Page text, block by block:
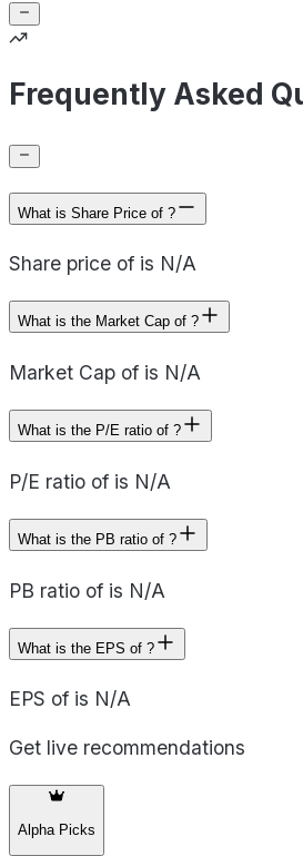
Frequently Asked
What is Share Price of ?
Share price of is N/A
What is the Market Cap of ?
Market Cap of is N/A
What is the P/E ratio of ?
P/E ratio of is N/A
What is the PB ratio of ?
PB ratio of is N/A
What is the EPS of ?
EPS of is N/A
Get live recommendations
Alpha Picks